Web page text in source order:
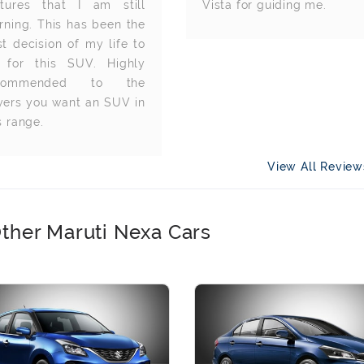
that I am still
This has been the
decision of my life to
for this SUV. Highly
to the
you want an SUV in
range.
Vista for guiding me.
View All
Maruti Nexa Cars